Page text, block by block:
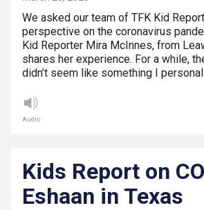
We asked our team of TFK Kid
perspective on the coronavirus
Kid Reporter Mira McInnes, from
shares her experience. For a while,
didn’t seem like something I
Audio
Kids Report on
Eshaan in Texas